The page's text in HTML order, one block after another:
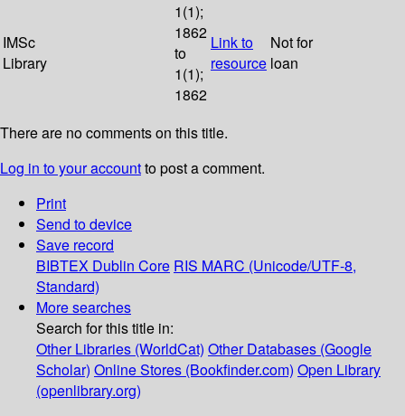
IMSc
Library
1(1);
1862
to
1(1);
1862
Link to
resource
Not for
loan
There are no comments on this title.
Log in to your accountto post a comment.
Print
Send to device
Save record
BIBTEX Dublin Core RIS MARC (Unicode/UTF-8,
Standard)
More searches
Search for this title in:
Other Libraries (WorldCat) Other Databases (Google
Scholar) Online Stores (Bookfinder.com) Open Library
(openlibrary.org)